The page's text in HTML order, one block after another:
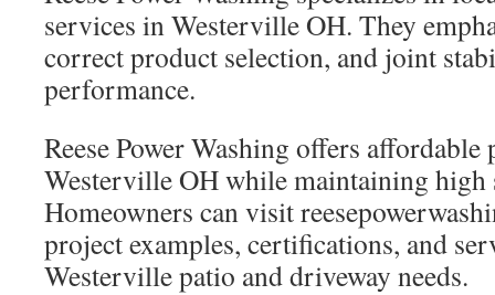
services in Westerville OH. They
correct product selection, and joint
performance.
Reese Power Washing offers affordable
Westerville OH while maintaining high
Homeowners can visit
project examples, certifications, and
Westerville patio and driveway needs.